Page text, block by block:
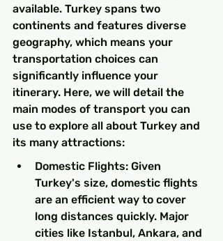
available. Turkey spans two
continents and features diverse
geography, which means your
transportation choices can
significantly influence your
itinerary. Here, we will detail the
main modes of transport you can
use to explore all about Turkey and
its many attractions:
Domestic Flights: Given
Turkey's size, domestic flights
are an efficient way to cover
long distances quickly. Major
cities like Istanbul, Ankara, and